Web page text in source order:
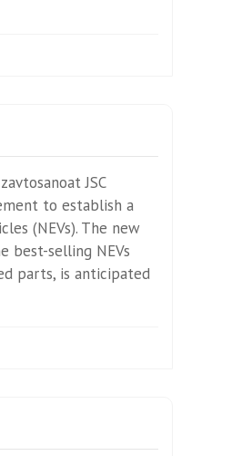
JSC
to establish a
(NEVs). The new
best-selling NEVs
parts, is anticipated